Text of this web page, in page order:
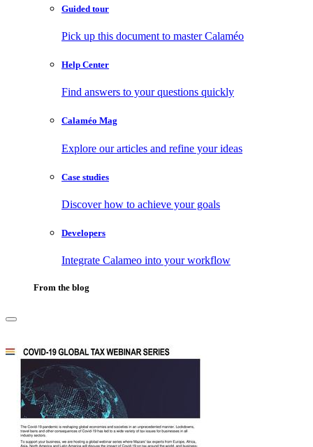
Guided tour
Pick up this document to master Calaméo
Help Center
Find answers to your questions quickly
Calaméo Mag
Explore our articles and refine your ideas
Case studies
Discover how to achieve your goals
Developers
Integrate Calameo into your workflow
From the blog